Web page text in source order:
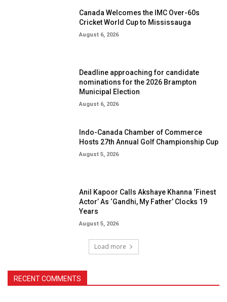
Canada Welcomes the IMC Over-60s
Cricket World Cup to Mississauga
August 6, 2026
Deadline approaching for candidate
nominations for the 2026 Brampton
Municipal Election
August 6, 2026
Indo-Canada Chamber of Commerce
Hosts 27th Annual Golf Championship Cup
August 5, 2026
Anil Kapoor Calls Akshaye Khanna ‘Finest
Actor’ As ‘Gandhi, My Father’ Clocks 19
Years
August 5, 2026
Load more
RECENT COMMENTS